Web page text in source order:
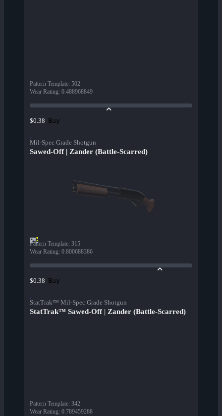
Pattern Template: 502
Wear Rating: 0.488968849
$0.38 Buy
Mil-Spec Grade Shotgun
Sawed-Off | Zander (Battle-Scarred)
Pattern Template: 315
Wear Rating: 0.800688386
$0.38 Buy
StatTrak™ Mil-Spec Grade Shotgun
StatTrak™ Sawed-Off | Zander (Battle-Scarred)
Pattern Template: 342
Wear Rating: 0.789459288